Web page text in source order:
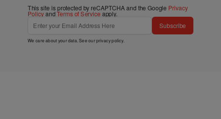
This site is protected by reCAPTCHA and the Google Privacy
PolicyandTerms of Service apply.
Subscribe
We care about your data. See ourprivacy policy.